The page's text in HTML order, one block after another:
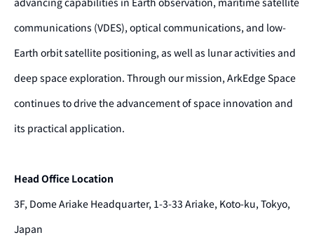
communications (VDES), optical communications, and low-
Earth orbit satellite positioning, as well as lunar activities and
deep space exploration. Through our mission, ArkEdge Space
continues to drive the advancement of space innovation and
its practical application.
Head Office Location
3F, Dome Ariake Headquarter, 1-3-33 Ariake, Koto-ku, Tokyo,
Japan